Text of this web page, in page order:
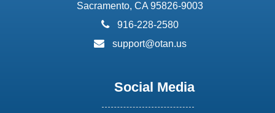
Sacramento, CA 95826-9003
phone:
916-228-2580
email:
support@otan.us
Social Media